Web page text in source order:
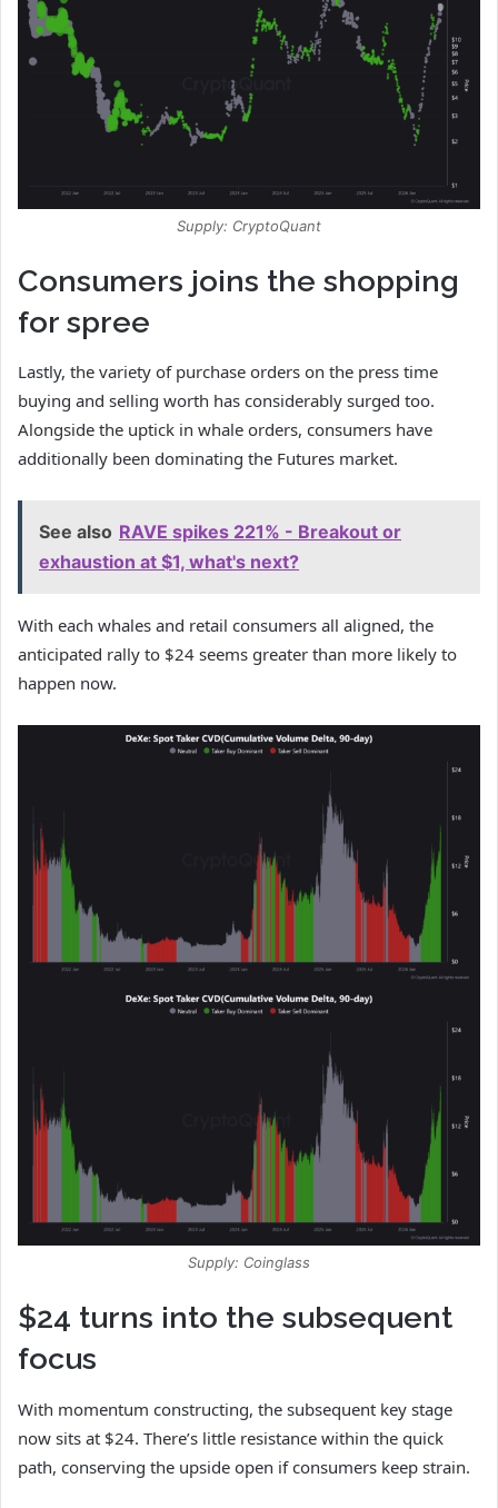
Supply: CryptoQuant
Consumers joins the shopping
for spree
Lastly, the variety of purchase orders on the press time
buying and selling worth has considerably surged too.
Alongside the uptick in whale orders, consumers have
additionally been dominating the Futures market.
See also RAVE spikes 221% - Breakout or
exhaustion at $1, what's next?
With each whales and retail consumers all aligned, the
anticipated rally to $24 seems greater than more likely to
happen now.
Supply: Coinglass
$24 turns into the subsequent
focus
With momentum constructing, the subsequent key stage
now sits at $24. There’s little resistance within the quick
path, conserving the upside open if consumers keep strain.